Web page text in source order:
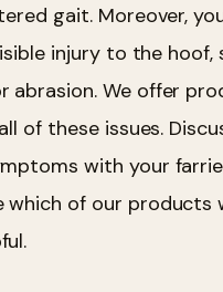
gait. Moreover,
injury to the hoof,
abrasion. We offer
of these issues.
with your
which of our products